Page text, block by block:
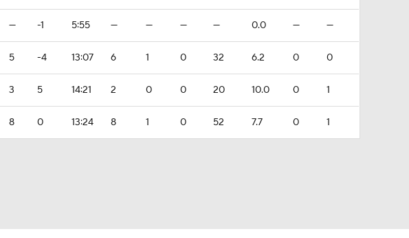
— -1 5:55 — — — — 0.0 — —
5 -4 13:07 6 1 0 32 6.2 0 0
3 5 14:21 2 0 0 20 10.0 0 1
8 0 13:24 8 1 0 52 7.7 0 1